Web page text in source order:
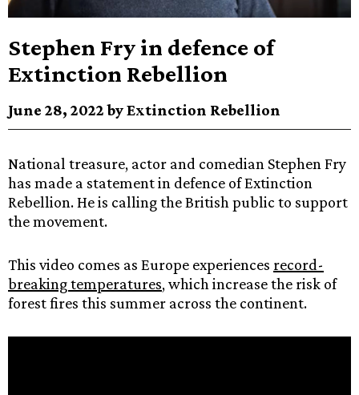
Stephen Fry in defence of
Extinction Rebellion
June 28, 2022 by Extinction Rebellion
National treasure, actor and comedian Stephen Fry
has made a statement in defence of Extinction
Rebellion. He is calling the British public to support
the movement.
This video comes as Europe experiences record-
breaking temperatures, which increase the risk of
forest fires this summer across the continent.